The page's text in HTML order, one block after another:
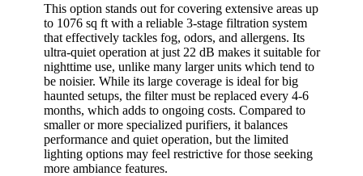
This option stands out for covering extensive areas up
to 1076 sq ft with a reliable 3-stage filtration system
that effectively tackles fog, odors, and allergens. Its
ultra-quiet operation at just 22 dB makes it suitable for
nighttime use, unlike many larger units which tend to
be noisier. While its large coverage is ideal for big
haunted setups, the filter must be replaced every 4-6
months, which adds to ongoing costs. Compared to
smaller or more specialized purifiers, it balances
performance and quiet operation, but the limited
lighting options may feel restrictive for those seeking
more ambiance features.